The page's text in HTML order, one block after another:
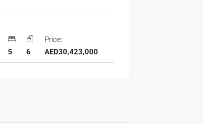
5 6
Price:
AED30,423,000